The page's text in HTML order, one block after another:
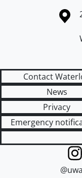
Information about
Contact
News
Privacy
Emergency